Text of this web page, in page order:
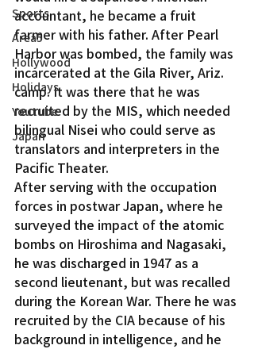
Sports
Area5
Hollywood
Holidays
Youtube
Japan
accountant, he became a fruit
farmer with his father. After Pearl
Harbor was bombed, the family was
incarcerated at the Gila River, Ariz.
camp. It was there that he was
recruited by the MIS, which needed
bilingual Nisei who could serve as
translators and interpreters in the
Pacific Theater.
After serving with the occupation
forces in postwar Japan, where he
surveyed the impact of the atomic
bombs on Hiroshima and Nagasaki,
he was discharged in 1947 as a
second lieutenant, but was recalled
during the Korean War. There he was
recruited by the CIA because of his
background in intelligence, and he